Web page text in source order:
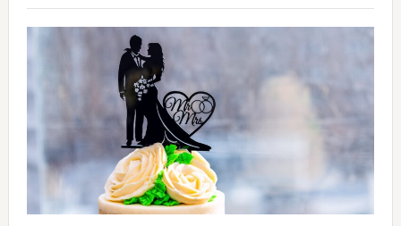
Estate
Tax
Calculator
(2026
Version)